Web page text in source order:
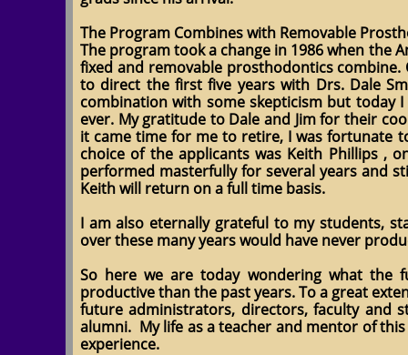
The Program Combines with Removable
The program took a change in 1986 when the
fixed and removable prosthodontics
to direct the first five years with Drs. Dale
combination with some skepticism but
ever. My gratitude to Dale and Jim for their
it came time for me to retire, I was fortunate
choice of the applicants was Keith Phillips ,
performed masterfully for several years and
Keith will return on a full time basis.
I am also eternally grateful to my students,
over these many years would have never
So here we are today wondering what the
productive than the past years. To a great
future administrators, directors, faculty and
alumni. My life as a teacher and mentor of
experience.